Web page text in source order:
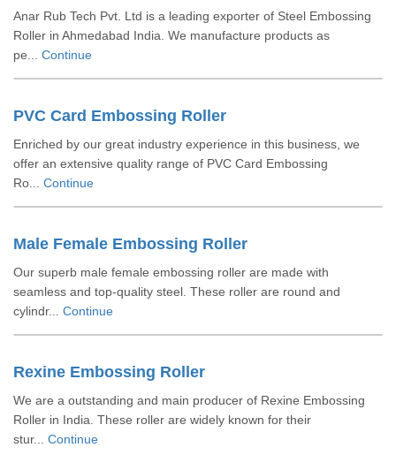
Anar Rub Tech Pvt. Ltd is a leading exporter of Steel Embossing
Roller in Ahmedabad India. We manufacture products as
pe... Continue
PVC Card Embossing Roller
Enriched by our great industry experience in this business, we
offer an extensive quality range of PVC Card Embossing
Ro... Continue
Male Female Embossing Roller
Our superb male female embossing roller are made with
seamless and top-quality steel. These roller are round and
cylindr... Continue
Rexine Embossing Roller
We are a outstanding and main producer of Rexine Embossing
Roller in India. These roller are widely known for their
stur... Continue